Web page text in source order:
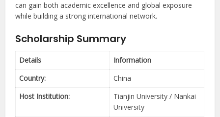
can gain both academic excellence and global exposure
while building a strong international network.
Scholarship Summary
Details
Information
Country:
China
Host Institution:
Tianjin University / Nankai
University